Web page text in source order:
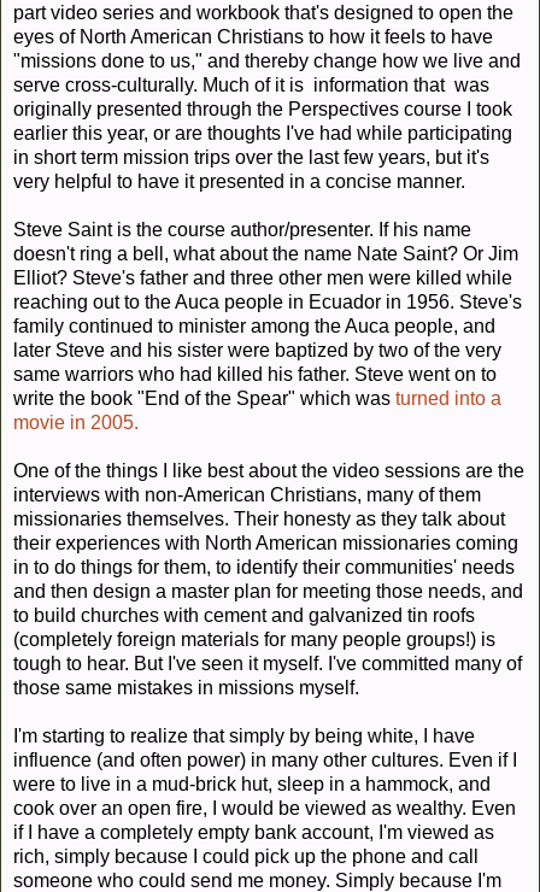
part video series and workbook that's designed to open the
eyes of North American Christians to how it feels to have
"missions done to us," and thereby change how we live and
serve cross-culturally. Much of it is information that was
originally presented through the Perspectives course I took
earlier this year, or are thoughts I've had while participating
in short term mission trips over the last few years, but it's
very helpful to have it presented in a concise manner.
Steve Saint is the course author/presenter. If his name
doesn't ring a bell, what about the name Nate Saint? Or Jim
Elliot? Steve's father and three other men were killed while
reaching out to the Auca people in Ecuador in 1956. Steve's
family continued to minister among the Auca people, and
later Steve and his sister were baptized by two of the very
same warriors who had killed his father. Steve went on to
write the book "End of the Spear" which was turned into a
movie in 2005.
One of the things I like best about the video sessions are the
interviews with non-American Christians, many of them
missionaries themselves. Their honesty as they talk about
their experiences with North American missionaries coming
in to do things for them, to identify their communities' needs
and then design a master plan for meeting those needs, and
to build churches with cement and galvanized tin roofs
(completely foreign materials for many people groups!) is
tough to hear. But I've seen it myself. I've committed many of
those same mistakes in missions myself.
I'm starting to realize that simply by being white, I have
influence (and often power) in many other cultures. Even if I
were to live in a mud-brick hut, sleep in a hammock, and
cook over an open fire, I would be viewed as wealthy. Even
if I have a completely empty bank account, I'm viewed as
rich, simply because I could pick up the phone and call
someone who could send me money. Simply because I'm